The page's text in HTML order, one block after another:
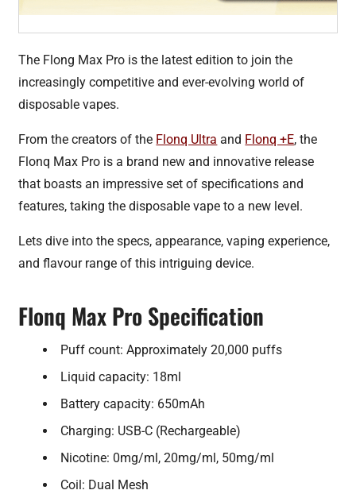
The Flong Max Pro is the latest edition to join the
increasingly competitive and ever-evolving world of
disposable vapes.
From the creators of the Flonq Ultra and Flonq +E, the
Flonq Max Pro is a brand new and innovative release
that boasts an impressive set of specifications and
features, taking the disposable vape to a new level.
Lets dive into the specs, appearance, vaping experience,
and flavour range of this intriguing device.
Flonq Max Pro Specification
Puff count: Approximately 20,000 puffs
Liquid capacity: 18ml
Battery capacity: 650mAh
Charging: USB-C (Rechargeable)
Nicotine: 0mg/ml, 20mg/ml, 50mg/ml
Coil: Dual Mesh